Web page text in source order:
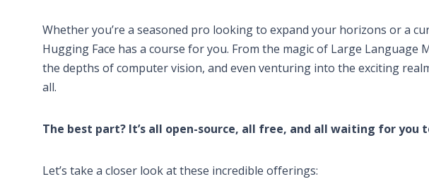
Whether you’re a seasoned pro looking to expand your horizons or a
Hugging Face has a course for you. From the magic of Large
the depths of computer vision, and even venturing into the exciting
all.
The best part? It’s all open-source, all free, and all waiting for you
Let’s take a closer look at these incredible offerings: